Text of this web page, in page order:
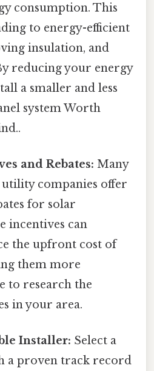
consumption. This
to energy-efficient
insulation, and
reducing your energy
a smaller and less
system Worth
and Rebates: Many
companies offer
for solar
incentives can
the upfront cost of
them more
to research the
in your area.
Installer: Select a
a proven track record